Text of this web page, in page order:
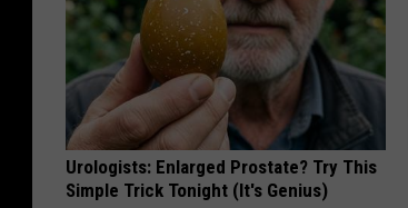
Urologists: Enlarged Prostate? Try This
Simple Trick Tonight (It's Genius)